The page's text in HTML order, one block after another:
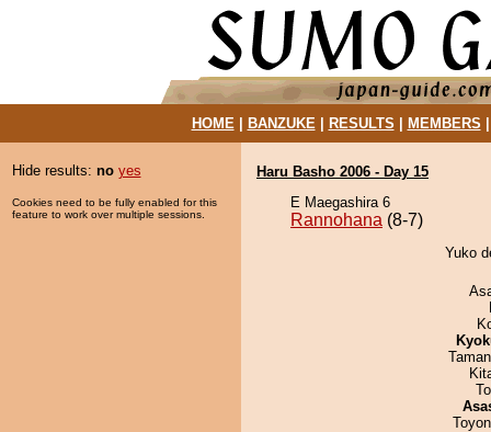
HOME| BANZUKE| RESULTS MEMBERS
Hide results: no yes
Cookies need to be fully enabled for this
feature to work over multiple sessions.
Haru Basho 2006 - Day 15
E Maegashira 6
Rannohana (8-7)
Yuko